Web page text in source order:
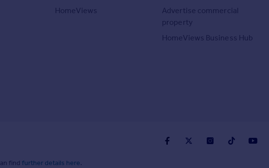
HomeViews
Advertise commercial
property
HomeViews Business Hub
find further details here.